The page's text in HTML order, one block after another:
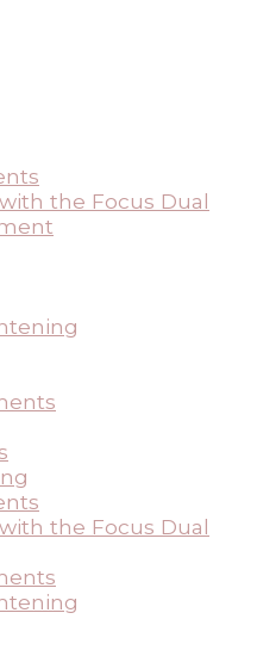
the Focus Dual
the Focus Dual